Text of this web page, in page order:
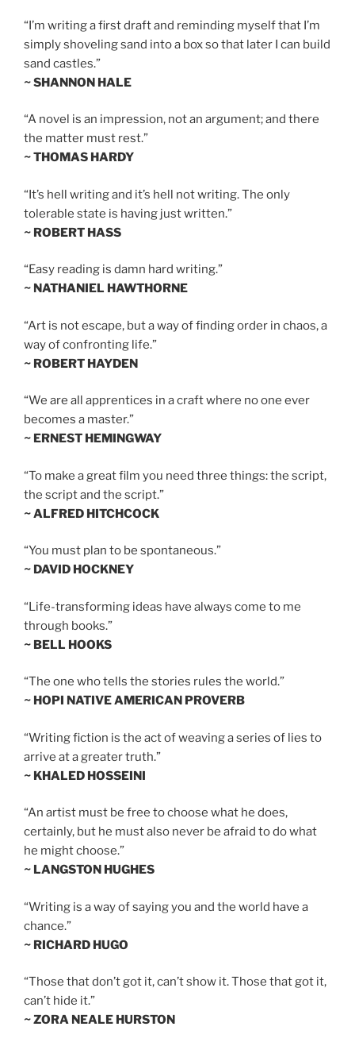
“I’m writing a first draft and reminding myself that I’m
simply shoveling sand into a box so that later I can build
sand castles.”
~ SHANNON HALE
“A novel is an impression, not an argument; and there
the matter must rest.”
~ THOMAS HARDY
“It’s hell writing and it’s hell not writing. The only
tolerable state is having just written.”
~ ROBERT HASS
“Easy reading is damn hard writing.”
~ NATHANIEL HAWTHORNE
“Art is not escape, but a way of finding order in chaos, a
way of confronting life.”
~ ROBERT HAYDEN
“We are all apprentices in a craft where no one ever
becomes a master.”
~ ERNEST HEMINGWAY
“To make a great film you need three things: the script,
the script and the script.”
~ ALFRED HITCHCOCK
“You must plan to be spontaneous.”
~ DAVID HOCKNEY
“Life-transforming ideas have always come to me
through books.”
~ BELL HOOKS
“The one who tells the stories rules the world.”
~ HOPI NATIVE AMERICAN PROVERB
“Writing fiction is the act of weaving a series of lies to
arrive at a greater truth.”
~ KHALED HOSSEINI
“An artist must be free to choose what he does,
certainly, but he must also never be afraid to do what
he might choose.”
~ LANGSTON HUGHES
“Writing is a way of saying you and the world have a
chance.”
~ RICHARD HUGO
“Those that don’t got it, can’t show it. Those that got it,
can’t hide it.”
~ ZORA NEALE HURSTON